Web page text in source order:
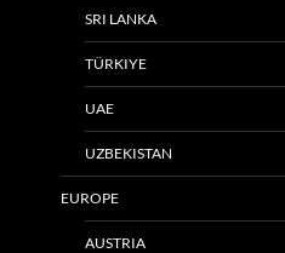
SRI LANKA
TÜRKIYE
UAE
UZBEKISTAN
EUROPE
AUSTRIA